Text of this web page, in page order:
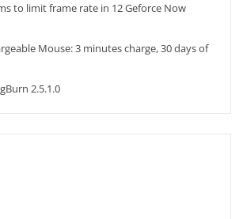
to limit frame rate in 12 Geforce Now
Mouse: 3 minutes charge, 30 days of
2.5.1.0